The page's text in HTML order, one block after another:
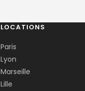
LOCATIONS
Paris
Lyon
Marseille
Lille